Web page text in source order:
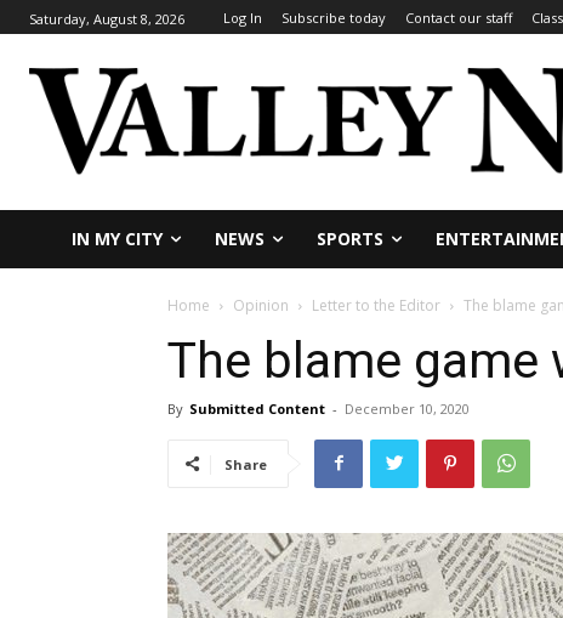
Saturday, August 8, 2026 Log In Subscribe today Contact our staff
IN MY CITY NEWS SPORTS
Home Opinion Letter to the Editor The blame
The blame
By Submitted Content - December 10, 2020
Share